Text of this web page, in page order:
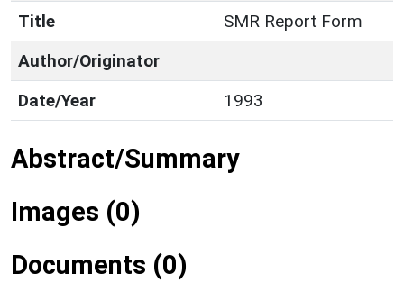
Title
SMR Report Form
Author/Originator
Date/Year
1993
Abstract/Summary
Images (0)
Documents (0)